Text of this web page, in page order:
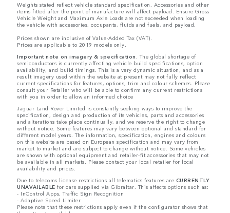
Weights stated reflect vehicle standard specification. Accessories and other
items fitted after the point of manufacture will affect payload. Ensure Gross
Vehicle Weight and Maximum Axle Loads are not exceeded when loading
the vehicle with accessories, occupants, fluids and fuels, and payload.
Prices shown are inclusive of Value-Added Tax (VAT).
Prices are applicable to 2019 models only.
Important note on imagery & specification. The global shortage of
semiconductors is currently affecting vehicle build specifications, option
availability, and build timings. This is a very dynamic situation, and as a
result imagery used within the website at present may not fully reflect
current specifications for features, options, trim and colour schemes. Please
consult your Retailer who will be able to confirm any current restrictions
with you in order to allow an informed choice
Jaguar Land Rover Limited is constantly seeking ways to improve the
specification, design and production of its vehicles, parts and accessories
and alterations take place continually, and we reserve the right to change
without notice. Some features may vary between optional and standard for
different model years. The information, specification, engines and colours
on this website are based on European specification and may vary from
market to market and are subject to change without notice. Some vehicles
are shown with optional equipment and retailer-fit accessories that may not
be available in all markets. Please contact your local retailer for local
availability and prices.
Due to telecoms license restrictions all telematics features are CURRENTLY
UNAVAILABLE for cars supplied via Gibraltar. This affects options such as:
- InControl Apps, Traffic Sign Recognition
- Adaptive Speed Limiter
Please note that these restrictions apply even if the configurator shows that